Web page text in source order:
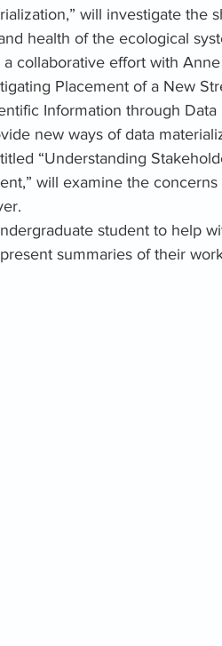
will investigate the
health of the ecological
collaborative effort with
Placement of a New
Information through
new ways of data
“Understanding
will examine the
student to help
summaries of their